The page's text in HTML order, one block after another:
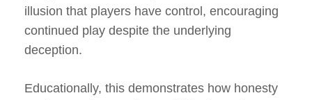
illusion that players have control, encouraging
continued play despite the underlying
deception.
Educationally, this demonstrates how honesty